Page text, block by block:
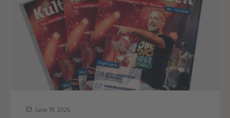
June 19, 2026